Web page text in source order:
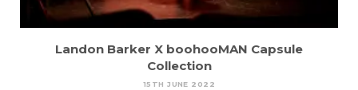
Landon Barker X boohooMAN Capsule
Collection
15TH JUNE 2022